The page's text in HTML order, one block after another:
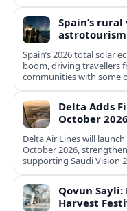
Spain’s
Spain’s 2026 total solar
boom, driving travellers
communities with some
Delta Adds
October 2026
Delta Air Lines will
October 2026,
supporting Saudi Vision
Qovun Sayli:
Harvest